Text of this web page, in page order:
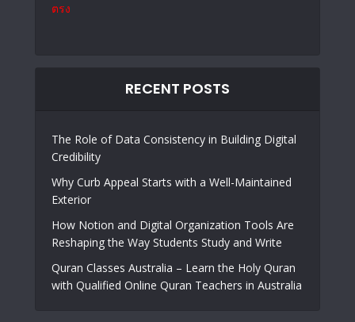
ตรง
RECENT POSTS
The Role of Data Consistency in Building Digital
Credibility
Why Curb Appeal Starts with a Well-Maintained
Exterior
How Notion and Digital Organization Tools Are
Reshaping the Way Students Study and Write
Quran Classes Australia – Learn the Holy Quran
with Qualified Online Quran Teachers in Australia